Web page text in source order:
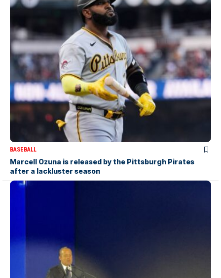
BASEBALL
Marcell Ozuna is released by the Pittsburgh Pirates
after a lackluster season